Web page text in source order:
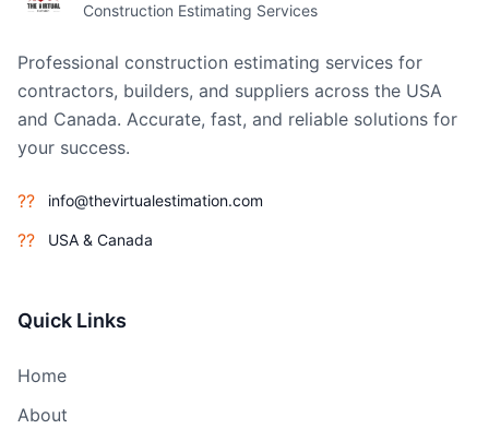
Construction Estimating Services
Professional construction estimating services for
contractors, builders, and suppliers across the USA
and Canada. Accurate, fast, and reliable solutions for
your success.
?? info@thevirtualestimation.com
?? USA & Canada
Quick Links
Home
About